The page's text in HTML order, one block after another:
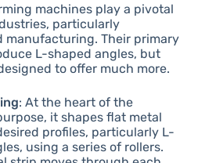
machines play a pivotal
particularly
manufacturing. Their primary
L-shaped angles, but
to offer much more.
: At the heart of the
it shapes flat metal
profiles, particularly L-
using a series of rollers.